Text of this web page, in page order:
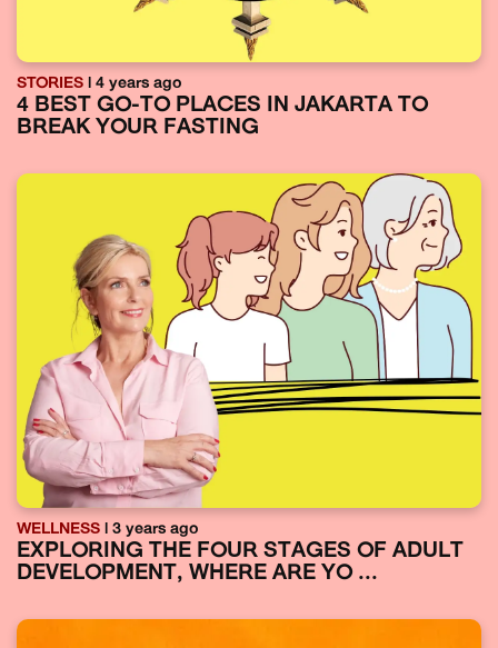
STORIES | 4 years ago
4 BEST GO-TO PLACES IN JAKARTA TO
BREAK YOUR FASTING
WELLNESS | 3 years ago
EXPLORING THE FOUR STAGES OF ADULT
DEVELOPMENT, WHERE ARE YO ...